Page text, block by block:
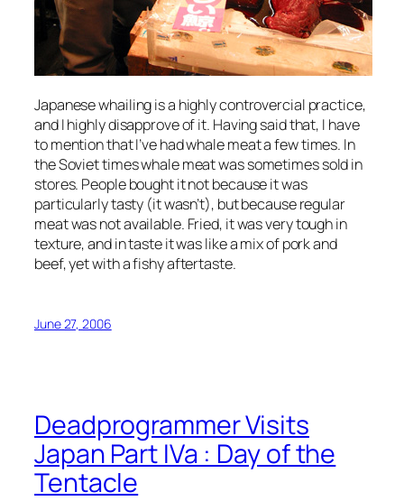
Japanese whailing is a highly controvercial practice,
and I highly disapprove of it. Having said that, I have
to mention that I’ve had whale meat a few times. In
the Soviet times whale meat was sometimes sold in
stores. People bought it not because it was
particularly tasty (it wasn’t), but because regular
meat was not available. Fried, it was very tough in
texture, and in taste it was like a mix of pork and
beef, yet with a fishy aftertaste.
June 27, 2006
Deadprogrammer Visits
Japan Part IVa : Day of the
Tentacle